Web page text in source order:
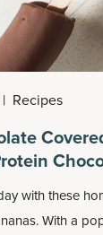
| Recipes
with these
With a